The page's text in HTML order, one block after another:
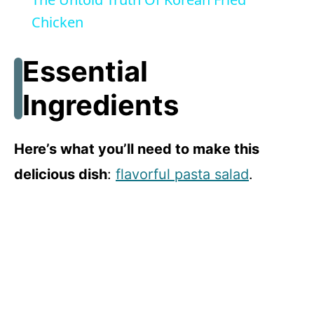
V
i
Chicken
Essential
Ingredients
Here’s what you’ll need to make this
delicious dish: flavorful pasta salad.